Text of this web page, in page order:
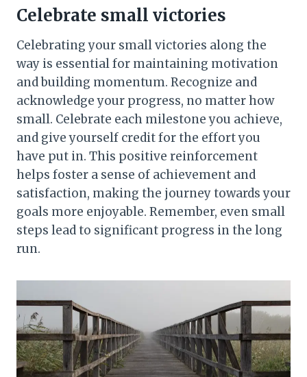
Celebrate small victories
Celebrating your small victories along the
way is essential for maintaining motivation
and building momentum. Recognize and
acknowledge your progress, no matter how
small. Celebrate each milestone you achieve,
and give yourself credit for the effort you
have put in. This positive reinforcement
helps foster a sense of achievement and
satisfaction, making the journey towards your
goals more enjoyable. Remember, even small
steps lead to significant progress in the long
run.